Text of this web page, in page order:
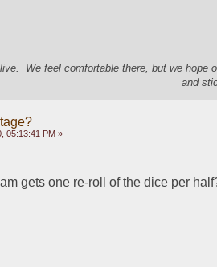
We feel comfortable there, but we hope
and
05:13:41 PM »
gets one re-roll of the dice per